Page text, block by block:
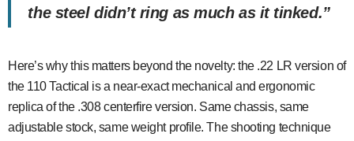
the steel didn’t ring as much as it tinked.”
Here’s why this matters beyond the novelty: the .22 LR version of
the 110 Tactical is a near-exact mechanical and ergonomic
replica of the .308 centerfire version. Same chassis, same
adjustable stock, same weight profile. The shooting technique